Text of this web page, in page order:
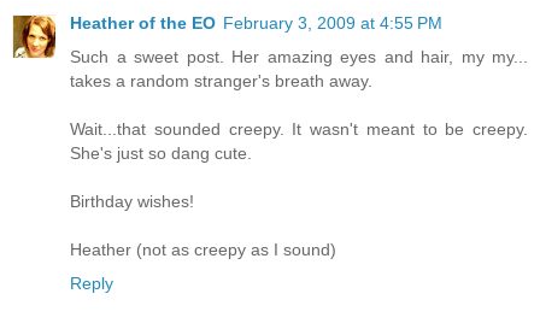
Heather of the EO February 3, 2009 at 4:55 PM
Such a sweet post. Her amazing eyes and hair, my my...
takes a random stranger's breath away.
Wait...that sounded creepy. It wasn't meant to be creepy.
She's just so dang cute.
Birthday wishes!
Heather (not as creepy as I sound)
Reply